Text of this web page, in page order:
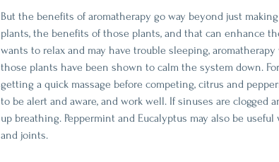
But the benefits of aromatherapy go way beyond just
plants, the benefits of those plants, and that can enhance
wants to relax and may have trouble sleeping,
those plants have been shown to calm the system down.
getting a quick massage before competing, citrus and
to be alert and aware, and work well. If sinuses are clogged
up breathing. Peppermint and Eucalyptus may also be
and joints.